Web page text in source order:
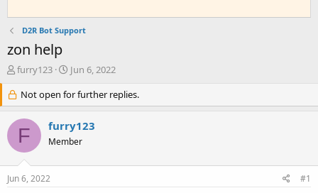
D2R Bot Support
zon help
T
r
e
a
d
s
r
furry123
S
a
r
d
a
Jun 6, 2022
Not open for further replies.
F furry123
Member
Jun 6, 2022 #1